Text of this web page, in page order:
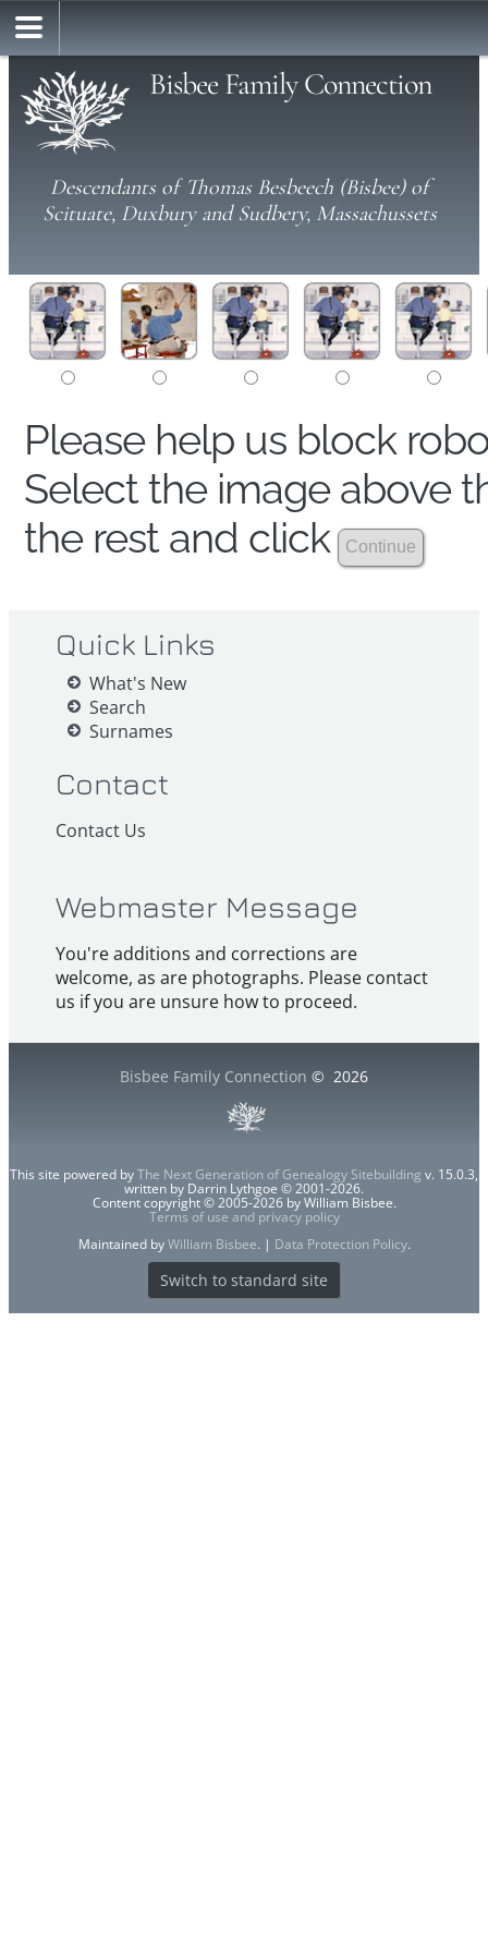
Bisbee Family Connection
Descendants of Thomas Besbeech (Bisbee) of
Scituate, Duxbury and Sudbery, Massachussets
Please help us block
Select the image above
the rest and click
Quick Links
What's New
Search
Surnames
Contact
Contact Us
Webmaster Message
You're additions and corrections are
welcome, as are photographs. Please contact
us if you are unsure how to proceed.
Bisbee Family Connection © 2026
This site powered byThe Next Generation of Genealogy Sitebuilding v. 15.0.3,
written by Darrin Lythgoe © 2001-2026.
Content copyright © 2005-2026 by William Bisbee.
Terms of use and privacy policy
Maintained byWilliam Bisbee. | Data Protection Policy.
Switch to standard site